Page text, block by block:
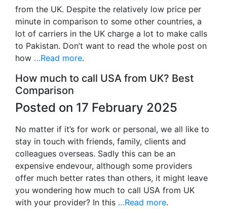
from the UK. Despite the relatively low price per
minute in comparison to some other countries, a
lot of carriers in the UK charge a lot to make calls
to Pakistan. Don’t want to read the whole post on
how …Read more.
How much to call USA from UK? Best
Comparison
Posted on 17 February 2025
No matter if it’s for work or personal, we all like to
stay in touch with friends, family, clients and
colleagues overseas. Sadly this can be an
expensive endevour, although some providers
offer much better rates than others, it might leave
you wondering how much to call USA from UK
with your provider? In this …Read more.